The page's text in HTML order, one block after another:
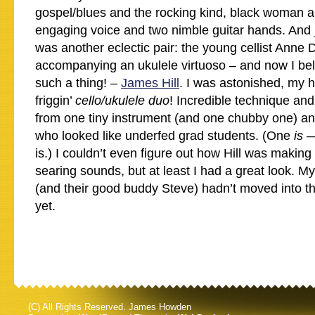
gospel/blues and the rocking kind, black woman
engaging voice and two nimble guitar hands.
was another eclectic pair: the young cellist Anne
accompanying an ukulele virtuoso – and now I
such a thing! – James Hill . I was astonished, my
friggin’ cello/ukulele duo! Incredible technique
from one tiny instrument (and one chubby one)
who looked like underfed grad students. (One is
is.) I couldn’t even figure out how Hill was
searing sounds, but at least I had a great look.
(and their good buddy Steve) hadn’t moved into
yet.
(C) All Rights Reserved. James Howden